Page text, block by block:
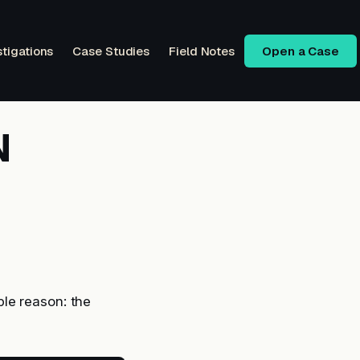
Case Studies Field Notes Open a Case
reason: the